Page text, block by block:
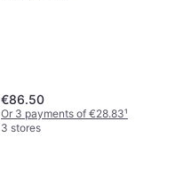
€86.50
Or 3 payments of €28.83¹
3 stores